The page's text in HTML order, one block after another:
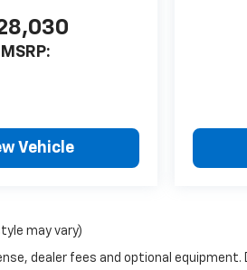
MSRP:
Vehicle
may vary)
dealer fees and optional equipment.